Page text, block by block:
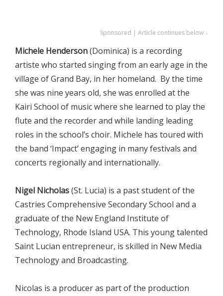
Sponsored | Article continues below ↓
Michele Henderson(Dominica) is a recording
artiste who started singing from an early age in the
village of Grand Bay, in her homeland. By the time
she was nine years old, she was enrolled at the
Kairi School of music where she learned to play the
flute and the recorder and while landing leading
roles in the school’s choir. Michele has toured with
the band ‘Impact’ engaging in many festivals and
concerts regionally and internationally.
Nigel Nicholas(St. Lucia) is a past student of the
Castries Comprehensive Secondary School and a
graduate of the New England Institute of
Technology, Rhode Island USA. This young talented
Saint Lucian entrepreneur, is skilled in New Media
Technology and Broadcasting.
Nicolas is a producer as part of the production